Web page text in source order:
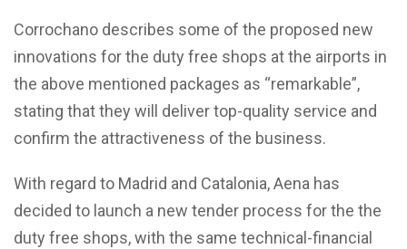
Corrochano describes some of the proposed new
innovations for the duty free shops at the airports in
the above mentioned packages as “remarkable”,
stating that they will deliver top-quality service and
confirm the attractiveness of the business.
With regard to Madrid and Catalonia, Aena has
decided to launch a new tender process for the the
duty free shops, with the same technical-financial